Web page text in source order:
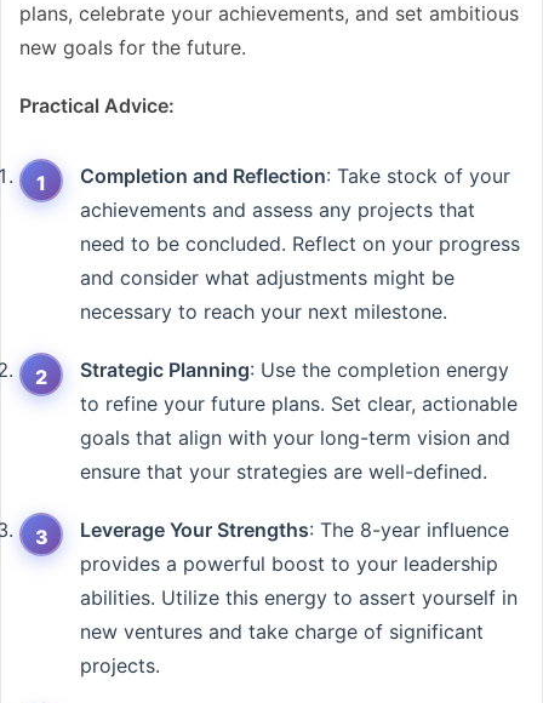
plans, celebrate your achievements, and set ambitious
new goals for the future.
Practical Advice:
Completion and Reflection: Take stock of your
achievements and assess any projects that
need to be concluded. Reflect on your progress
and consider what adjustments might be
necessary to reach your next milestone.
Strategic Planning: Use the completion energy
to refine your future plans. Set clear, actionable
goals that align with your long-term vision and
ensure that your strategies are well-defined.
Leverage Your Strengths: The 8-year influence
provides a powerful boost to your leadership
abilities. Utilize this energy to assert yourself in
new ventures and take charge of significant
projects.